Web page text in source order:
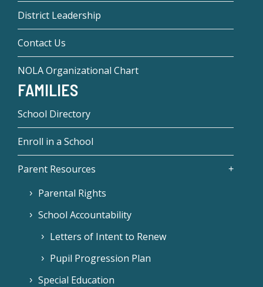
District Leadership
Contact Us
NOLA Organizational Chart
FAMILIES
School Directory
Enroll in a School
Parent Resources
Parental Rights
School Accountability
Letters of Intent to Renew
Pupil Progression Plan
Special Education